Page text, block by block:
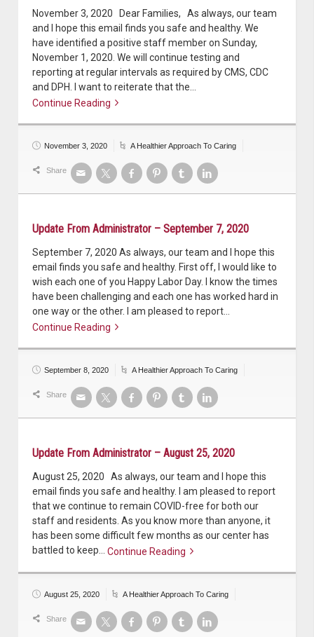
November 3, 2020 Dear Families, As always, our team
and I hope this email finds you safe and healthy. We
have identified a positive staff member on Sunday,
November 1, 2020. We will continue testing and
reporting at regular intervals as required by CMS, CDC
and DPH. I want to reiterate that the…
Continue Reading
November 3, 2020 A Healthier Approach To Caring
Share
Update From Administrator – September 7, 2020
September 7, 2020 As always, our team and I hope this
email finds you safe and healthy. First off, I would like to
wish each one of you Happy Labor Day. I know the times
have been challenging and each one has worked hard in
one way or the other. I am pleased to report…
Continue Reading
September 8, 2020 A Healthier Approach To Caring
Share
Update From Administrator – August 25, 2020
August 25, 2020 As always, our team and I hope this
email finds you safe and healthy. I am pleased to report
that we continue to remain COVID-free for both our
staff and residents. As you know more than anyone, it
has been some difficult few months as our center has
battled to keep… Continue Reading
August 25, 2020 A Healthier Approach To Caring
Share